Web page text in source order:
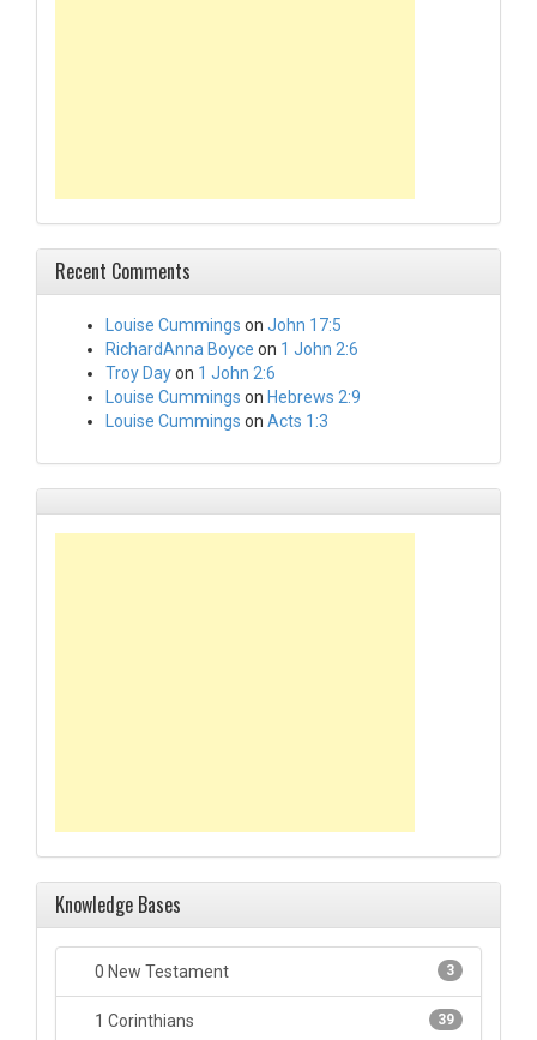
Recent Comments
Louise Cummings on John 17:5
RichardAnna Boyce on 1 John 2:6
Troy Dayon 1 John 2:6
Louise Cummings on Hebrews 2:9
Louise Cummings on Acts 1:3
Knowledge Bases
3
0 New Testament
39
1 Corinthians